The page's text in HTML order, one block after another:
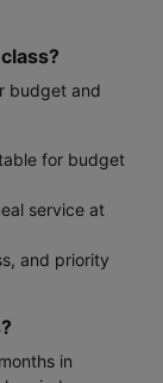
budget and
for budget
service at
and priority
in